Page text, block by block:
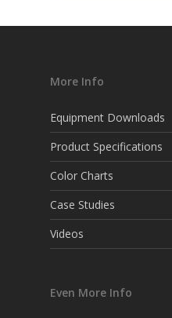
More Info
Equipment Downloads
Product Specifications
Color Charts
Case Studies
Videos
Even More Info